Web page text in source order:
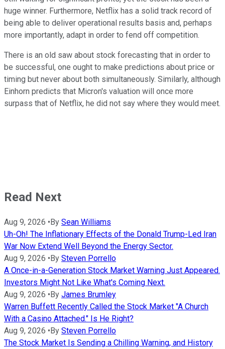
huge winner. Furthermore, Netflix has a solid track record of
being able to deliver operational results basis and, perhaps
more importantly, adapt in order to fend off competition.
There is an old saw about stock forecasting that in order to
be successful, one ought to make predictions about price or
timing but never about both simultaneously. Similarly, although
Einhorn predicts that Micron's valuation will once more
surpass that of Netflix, he did not say where they would meet.
Read Next
Aug 9, 2026 •By Sean Williams
Uh-Oh! The Inflationary Effects of the Donald Trump-Led Iran
War Now Extend Well Beyond the Energy Sector.
Aug 9, 2026 •By Steven Porrello
A Once-in-a-Generation Stock Market Warning Just Appeared.
Investors Might Not Like What's Coming Next.
Aug 9, 2026 •By James Brumley
Warren Buffett Recently Called the Stock Market "A Church
With a Casino Attached." Is He Right?
Aug 9, 2026 •By Steven Porrello
The Stock Market Is Sending a Chilling Warning, and History